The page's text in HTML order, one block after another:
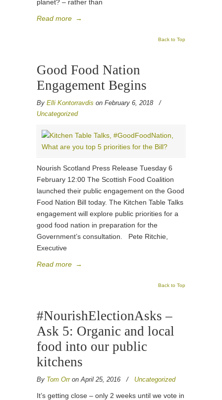
planet? – rather than
Read more →
Back to Top
Good Food Nation
Engagement Begins
By Elli Kontorravdis on February 6, 2018
/
Uncategorized
Nourish Scotland Press Release Tuesday 6
February 12:00 The Scottish Food Coalition
launched their public engagement on the Good
Food Nation Bill today. The Kitchen Table Talks
engagement will explore public priorities for a
good food nation in preparation for the
Government’s consultation. Pete Ritchie,
Executive
Read more →
Back to Top
#NourishElectionAsks –
Ask 5: Organic and local
food into our public
kitchens
By Tom Orron April 25, 2016 / Uncategorized
It’s getting close – only 2 weeks until we vote in